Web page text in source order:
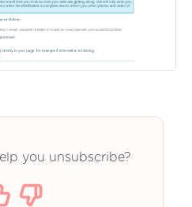
you unsubscribe?